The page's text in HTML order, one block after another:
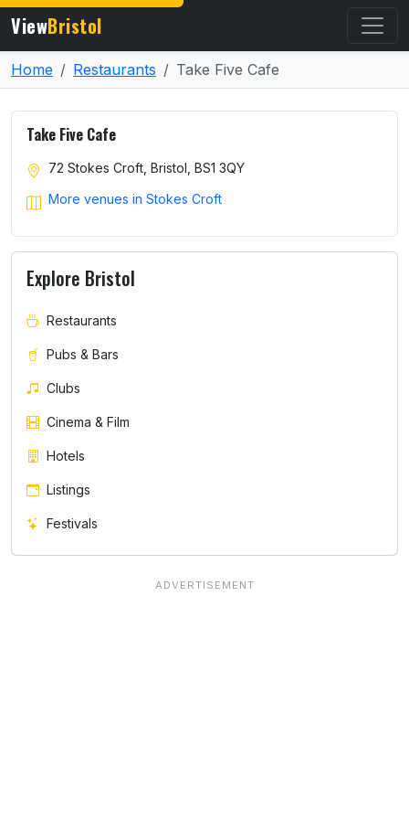
ViewBristol
Home Restaurants Take Five Cafe
Take Five Cafe
72 Stokes Croft, Bristol, BS1 3QY
More venues in Stokes Croft
Explore Bristol
Restaurants
Pubs & Bars
Clubs
Cinema & Film
Hotels
Listings
Festivals